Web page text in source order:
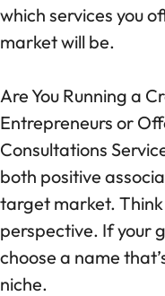
which services you
market will be.
Are You Running a
Entrepreneurs or
Consultations
both positive
target market. Think
perspective. If your
choose a name
niche.